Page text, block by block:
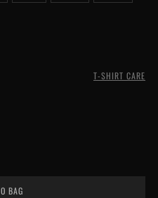
T-SHIRT CARE
BAG